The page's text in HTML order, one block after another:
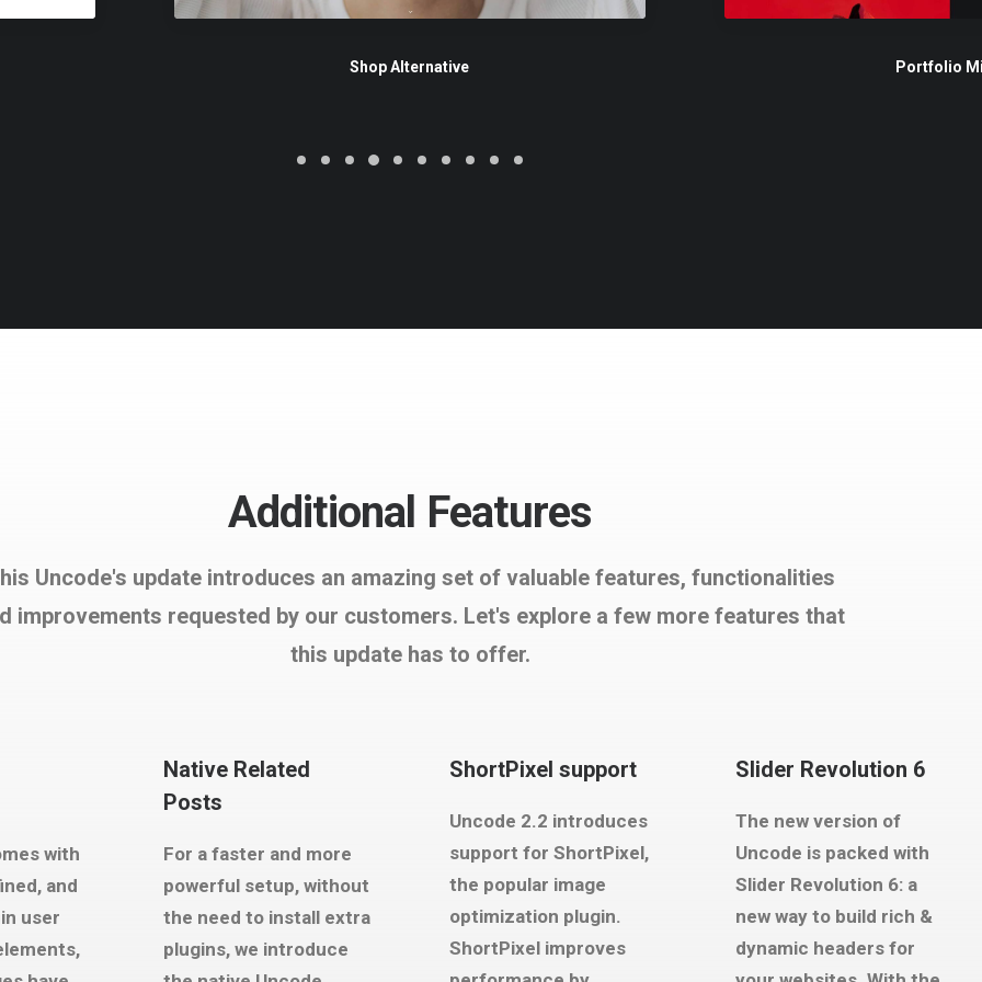
Shop Alternative Portfolio
Additional Features
Uncode's update introduces an amazing set of valuable features, functionalities
improvements requested by our customers. Let's explore a few more features that
this update has to offer.
with
and
user
Native Related
Posts
For a faster and more
powerful setup, without
the need to install extra
plugins, we introduce
ShortPixel support
Uncode 2.2 introduces
support for ShortPixel,
the popular image
optimization plugin.
ShortPixel improves
Slider Revolution 6
The new version of
Uncode is packed with
Slider Revolution 6: a
new way to build rich &
dynamic headers for